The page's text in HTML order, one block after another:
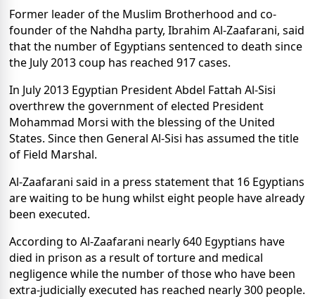
Former leader of the Muslim Brotherhood and co-
founder of the Nahdha party, Ibrahim Al-Zaafarani, said
that the number of Egyptians sentenced to death since
the July 2013 coup has reached 917 cases.
In July 2013 Egyptian President Abdel Fattah Al-Sisi
overthrew the government of elected President
Mohammad Morsi with the blessing of the United
States. Since then General Al-Sisi has assumed the title
of Field Marshal.
Al-Zaafarani said in a press statement that 16 Egyptians
are waiting to be hung whilst eight people have already
been executed.
According to Al-Zaafarani nearly 640 Egyptians have
died in prison as a result of torture and medical
negligence while the number of those who have been
extra-judicially executed has reached nearly 300 people.